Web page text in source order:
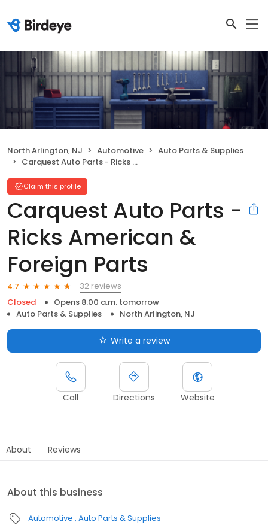
North Arlington, NJ Automotive
Auto Parts & Supplies
Carquest Auto Parts - Ricks American & Foreign Parts
Claim this profile
Carquest Auto Parts -
Ricks American &
Foreign Parts
4.7
32 reviews
Closed
Opens 8:00 a.m. tomorrow
Auto Parts & Supplies
North Arlington, NJ
Write a review
Call Directions Website
About Reviews
About this business
Automotive Auto Parts & Supplies